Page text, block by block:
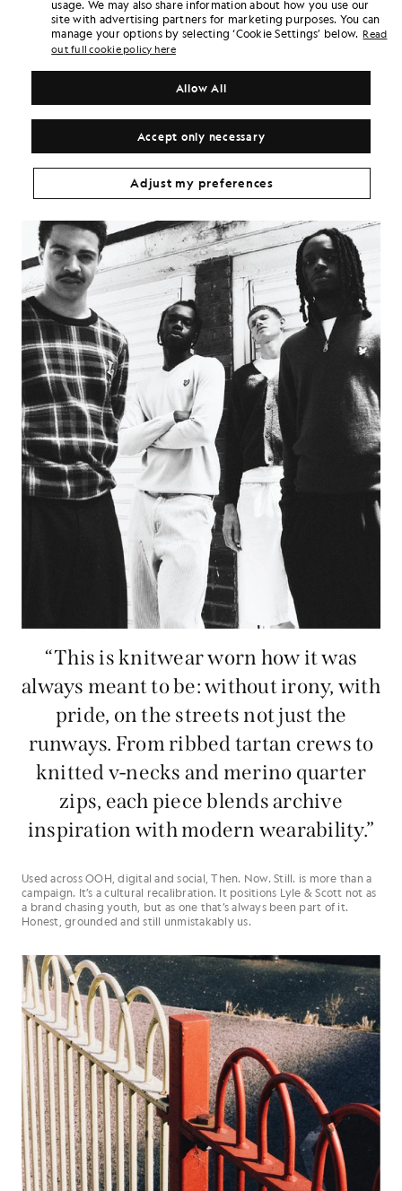
approach. In parallel, we shot editorial style portraits that nod to
the sharp styling of the original, but with polished modern lighting
and composition. The result is a fusion of unfiltered youth culture
and fashion forward poise.
This campaign doesn’t trade in nostalgia. Instead, it channels the
Casuals in 1983 to our modern youth wearing Lyle & Scott today.
“This is knitwear worn how it was
always meant to be: without irony, with
pride, on the streets not just the
runways. From ribbed tartan crews to
knitted v-necks and merino quarter
zips, each piece blends archive
inspiration with modern wearability.”
Used across OOH, digital and social, Then. Now. Still. is more than a
campaign. It’s a cultural recalibration. It positions Lyle & Scott not as
a brand chasing youth, but as one that’s always been part of it.
Honest, grounded and still unmistakably us.
usage. We may also share information about how you use our
site with advertising partners for marketing purposes. You can
manage your options by selecting ‘Cookie Settings’ below. Read
out full cookie policy here
Accept only necessary
Allow All
Adjust my preferences